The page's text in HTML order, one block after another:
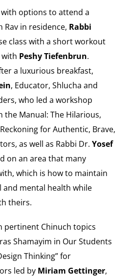
options to attend a
Rav in residence, Rabbi
class with a short workout
Peshy Tiefenbrun.
a luxurious breakfast,
, Educator, Shlucha and
who led a workshop
the Manual: The Hilarious,
for Authentic, Brave,
as well as Rabbi Dr. Yosef
on an area that many
which is how to maintain
mental health while
theirs.
pertinent Chinuch topics
Shamayim in Our Students
Thinking” for
led by Miriam Gettinger,